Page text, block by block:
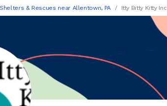
Shelters & Rescues near Allentown, PA Itty Bitty Kitty Inc